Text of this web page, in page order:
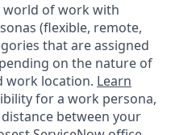
of work with
(flexible, remote,
that are assigned
on the nature of
work location. Learn
for a work persona,
between your